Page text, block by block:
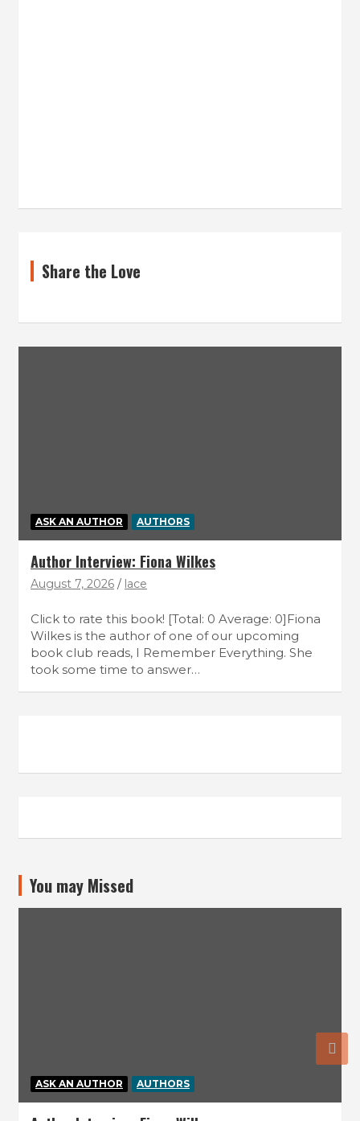
Share the Love
ASK AN AUTHOR AUTHORS
Author Interview: Fiona Wilkes
August 7, 2026 lace
Click to rate this book! [Total: 0 Average: 0]Fiona
Wilkes is the author of one of our upcoming
book club reads, I Remember Everything. She
took some time to answer…
You may Missed
ASK AN AUTHOR AUTHORS